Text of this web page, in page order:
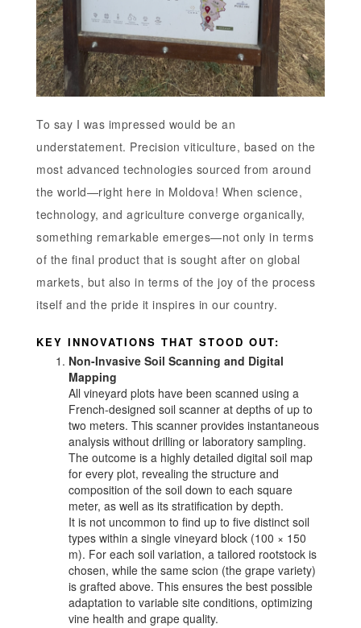
To say I was impressed would be an
understatement. Precision viticulture, based on the
most advanced technologies sourced from around
the world—right here in Moldova! When science,
technology, and agriculture converge organically,
something remarkable emerges—not only in terms
of the final product that is sought after on global
markets, but also in terms of the joy of the process
itself and the pride it inspires in our country.
KEY INNOVATIONS THAT STOOD OUT:
Non-Invasive Soil Scanning and Digital
Mapping
All vineyard plots have been scanned using a
French-designed soil scanner at depths of up to
two meters. This scanner provides instantaneous
analysis without drilling or laboratory sampling.
The outcome is a highly detailed digital soil map
for every plot, revealing the structure and
composition of the soil down to each square
meter, as well as its stratification by depth.
It is not uncommon to find up to five distinct soil
types within a single vineyard block (100 × 150
m). For each soil variation, a tailored rootstock is
chosen, while the same scion (the grape variety)
is grafted above. This ensures the best possible
adaptation to variable site conditions, optimizing
vine health and grape quality.